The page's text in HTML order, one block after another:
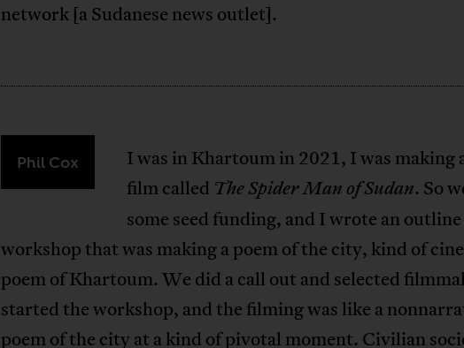
network [a Sudanese news outlet].
Phil Cox
I was in Khartoum in 2021, I was making
film called The Spider Man of Sudan. So
some seed funding, and I wrote an outline
workshop that was making a poem of the city, kind of
poem of Khartoum. We did a call out and selected
started the workshop, and the filming was like a
poem of the city at a kind of pivotal moment. Civilian